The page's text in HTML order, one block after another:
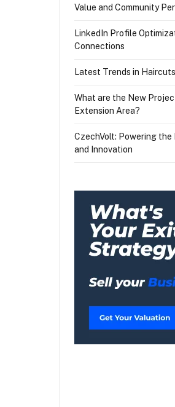
Value and Community
LinkedIn Profile
Connections
Latest Trends in
What are the New
Extension Area?
CzechVolt: Powering
and Innovation